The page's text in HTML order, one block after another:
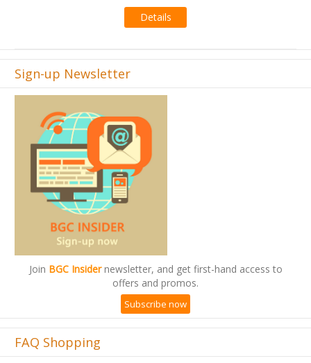
Details
Sign-up Newsletter
Join BGC Insidernewsletter, and get first-hand access to
offers and promos.
Subscribe now
FAQ Shopping